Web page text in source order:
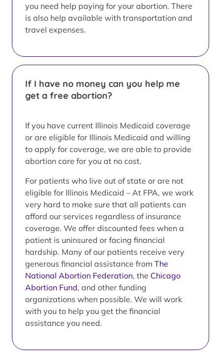
you need help paying for your abortion. There
is also help available with transportation and
travel expenses.
If I have no money can you help me
get a free abortion?
If you have current Illinois Medicaid coverage
or are eligible for Illinois Medicaid and willing
to apply for coverage, we are able to provide
abortion care for you at no cost.
For patients who live out of state or are not
eligible for Illinois Medicaid – At FPA, we work
very hard to make sure that all patients can
afford our services regardless of insurance
coverage. We offer discounted fees when a
patient is uninsured or facing financial
hardship. Many of our patients receive very
generous financial assistance from The
National Abortion Federation, the Chicago
Abortion Fund, and other funding
organizations when possible. We will work
with you to help you get the financial
assistance you need.